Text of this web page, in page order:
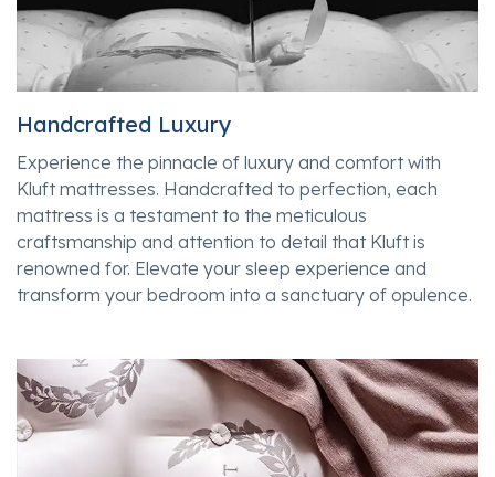
Handcrafted Luxury
Experience the pinnacle of luxury and comfort with
Kluft mattresses. Handcrafted to perfection, each
mattress is a testament to the meticulous
craftsmanship and attention to detail that Kluft is
renowned for. Elevate your sleep experience and
transform your bedroom into a sanctuary of opulence.